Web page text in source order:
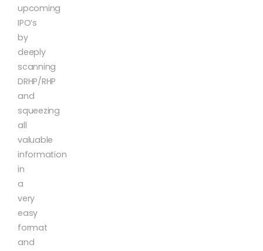
upcoming
IPO’s
by
deeply
scanning
DRHP/RHP
and
squeezing
all
valuable
information
in
a
very
easy
format
and